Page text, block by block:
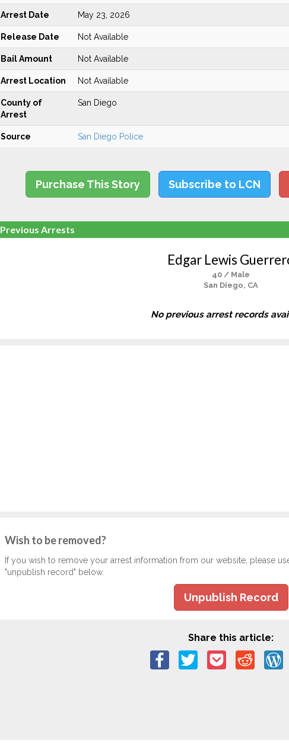
Arrest Date May 23, 2026
Release Date Not Available
Bail Amount Not Available
Arrest Location Not Available
County of
Arrest
San Diego
Source San Diego Police
Purchase This Story Subscribe to LCN
Previous Arrests
Edgar Lewis
40 / Male
San Diego, CA
No previous arrest records
Wish to be removed?
If you wish to remove your arrest information from our website, please
"unpublish record" below.
Unpublish Record
Share this article: